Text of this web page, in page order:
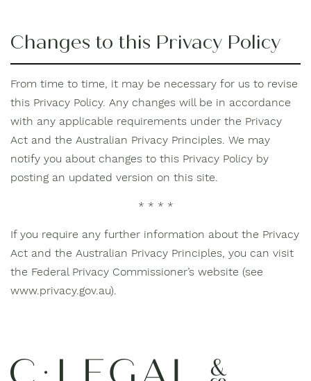
Changes to this Privacy Policy
From time to time, it may be necessary for us to revise
this Privacy Policy. Any changes will be in accordance
with any applicable requirements under the Privacy
Act and the Australian Privacy Principles. We may
notify you about changes to this Privacy Policy by
posting an updated version on this site.
* * * *
If you require any further information about the Privacy
Act and the Australian Privacy Principles, you can visit
the Federal Privacy Commissioner’s website (see
www.privacy.gov.au).